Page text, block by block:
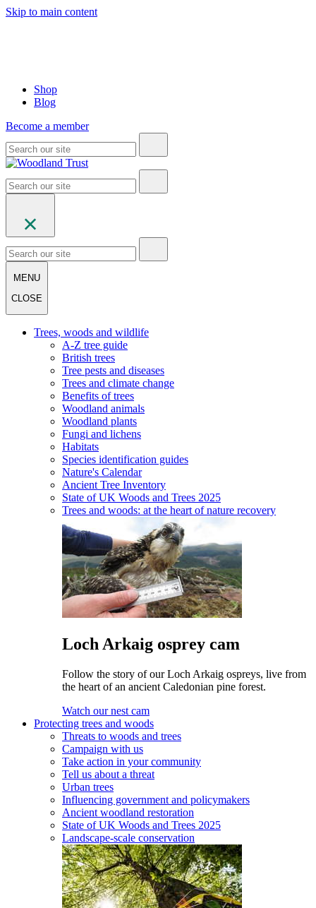
Skip to main content
Shop
Blog
Become a member
MENU
CLOSE
Trees, woods and wildlife
A-Z tree guide
British trees
Tree pests and diseases
Trees and climate change
Benefits of trees
Woodland animals
Woodland plants
Fungi and lichens
Habitats
Species identification guides
Nature's Calendar
Ancient Tree Inventory
State of UK Woods and Trees 2025
Trees and woods: at the heart of nature recovery
Loch Arkaig osprey cam
Follow the story of our Loch Arkaig ospreys, live from
the heart of an ancient Caledonian pine forest.
Watch our nest cam
Protecting trees and woods
Threats to woods and trees
Campaign with us
Take action in your community
Tell us about a threat
Urban trees
Influencing government and policymakers
Ancient woodland restoration
State of UK Woods and Trees 2025
Landscape-scale conservation